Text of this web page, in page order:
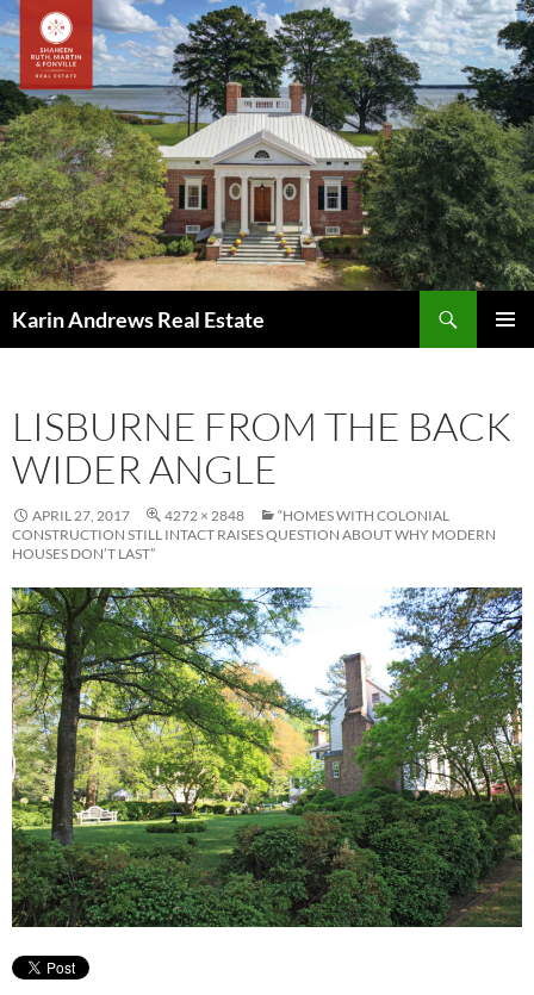
Skip
to
content
Karin Andrews Real Estate
LISBURNE FROM THE BACK
WIDER ANGLE
APRIL 27, 2017 4272 × 2848
“HOMES WITH COLONIAL
CONSTRUCTION STILL INTACT RAISES QUESTION ABOUT WHY MODERN
HOUSES DON’T LAST”